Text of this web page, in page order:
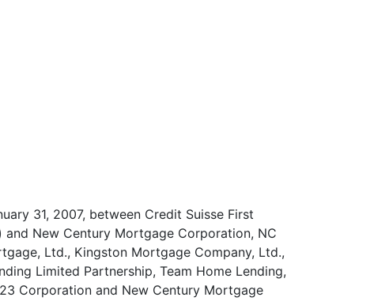
31, 2007, between Credit Suisse First
New Century Mortgage Corporation, NC
Ltd., Kingston Mortgage Company, Ltd.,
Limited Partnership, Team Home Lending,
Corporation and New Century Mortgage